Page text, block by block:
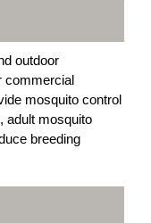
outdoor
commercial
mosquito control
adult mosquito
breeding